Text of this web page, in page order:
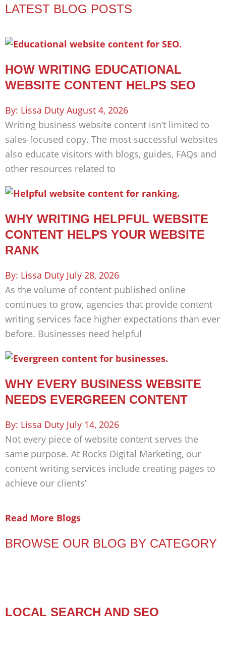
LATEST BLOG POSTS
HOW WRITING EDUCATIONAL
WEBSITE CONTENT HELPS SEO
Lissa Duty August 4, 2026
Writing business website content isn’t limited to
sales-focused copy. The most successful websites
also educate visitors with blogs, guides, FAQs and
other resources related to
WHY WRITING HELPFUL WEBSITE
CONTENT HELPS YOUR WEBSITE
RANK
Lissa Duty July 28, 2026
As the volume of content published online
continues to grow, agencies that provide content
writing services face higher expectations than ever
before. Businesses need helpful
WHY EVERY BUSINESS WEBSITE
NEEDS EVERGREEN CONTENT
Lissa Duty July 14, 2026
Not every piece of website content serves the
same purpose. At Rocks Digital Marketing, our
content writing services include creating pages to
achieve our clients’
Read More Blogs
BROWSE OUR BLOG BY CATEGORY
LOCAL SEARCH AND SEO